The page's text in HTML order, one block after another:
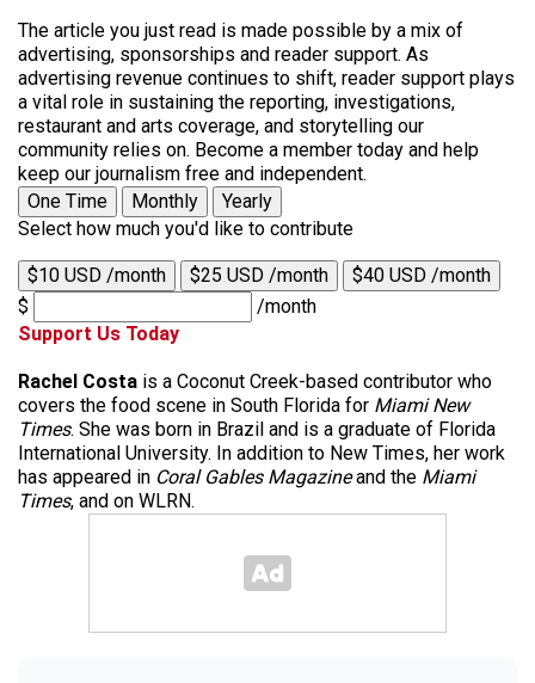
The article you just read is made possible by a mix of
advertising, sponsorships and reader support. As
advertising revenue continues to shift, reader support plays
a vital role in sustaining the reporting, investigations,
restaurant and arts coverage, and storytelling our
community relies on. Become a member today and help
keep our journalism free and independent.
One Time
Monthly
Yearly
Select how much you'd like to contribute
$10 USD /month $25 USD /month
$40 USD /month
$
/month
Support Us Today
Rachel Costa is a Coconut Creek-based contributor who
covers the food scene in South Florida for Miami New
Times. She was born in Brazil and is a graduate of Florida
International University. In addition to New Times, her work
has appeared in Coral Gables Magazineand the Miami
Times, and on WLRN.